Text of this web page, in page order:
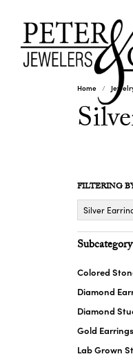
Home
FILTERING
Silver
Subcategory
Colored
Diamond
Diamond
Gold Earrings
Lab Grown